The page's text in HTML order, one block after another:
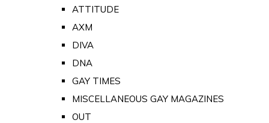
ATTITUDE
AXM
DIVA
DNA
GAY TIMES
MISCELLANEOUS GAY MAGAZINES
OUT